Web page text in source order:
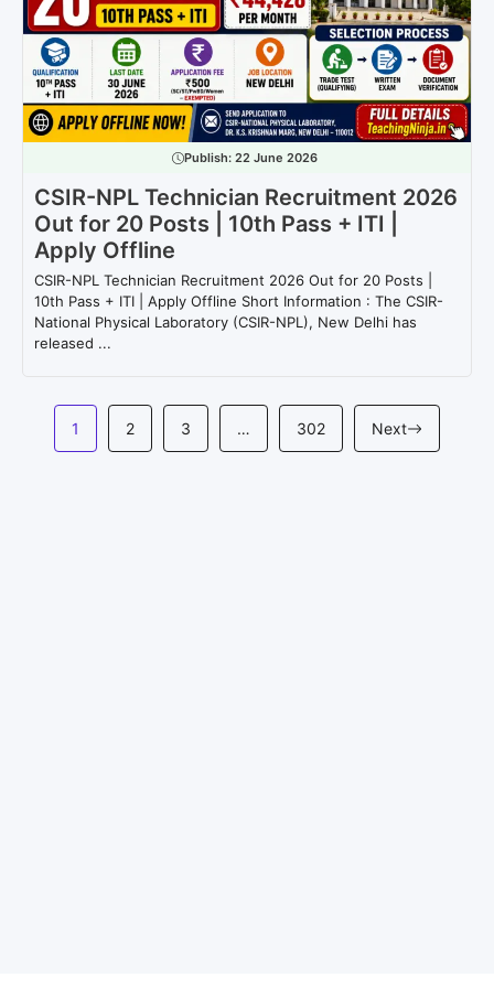
Publish: 22 June 2026
CSIR-NPL Technician Recruitment 2026
Out for 20 Posts | 10th Pass + ITI |
Apply Offline
CSIR-NPL Technician Recruitment 2026 Out for 20 Posts |
10th Pass + ITI | Apply Offline Short Information : The CSIR-
National Physical Laboratory (CSIR-NPL), New Delhi has
released ...
1 2 3 … 302 Next